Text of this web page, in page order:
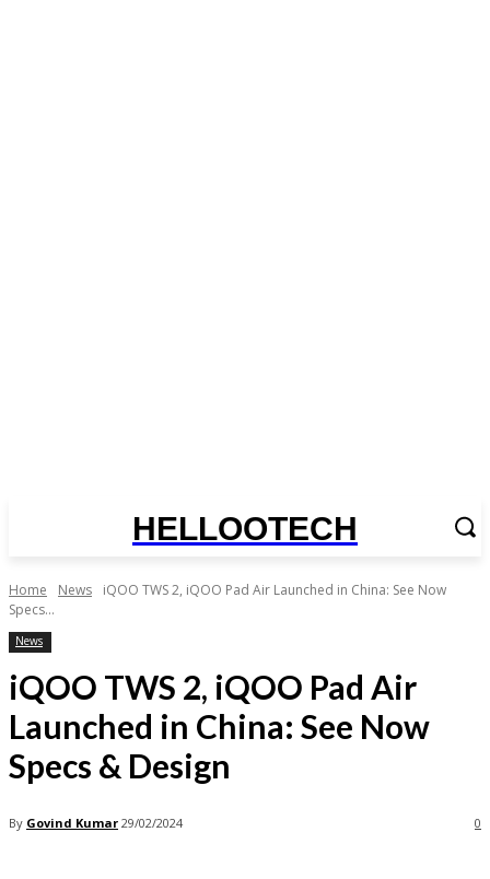
HELLOOTECH
Home News
iQOO TWS 2, iQOO Pad Air Launched in China: See Now
Specs...
News
iQOO TWS 2, iQOO Pad Air
Launched in China: See Now
Specs & Design
By Govind Kumar 29/02/2024 0